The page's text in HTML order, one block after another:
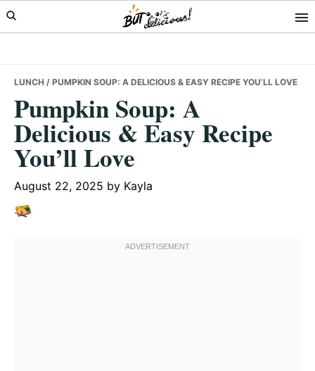
Skip
to
Skip
to
Skip
to
LUNCH / PUMPKIN SOUP: A DELICIOUS & EASY RECIPE YOU’LL LOVE
Pumpkin Soup: A
Delicious & Easy Recipe
You’ll Love
August 22, 2025 by Kayla